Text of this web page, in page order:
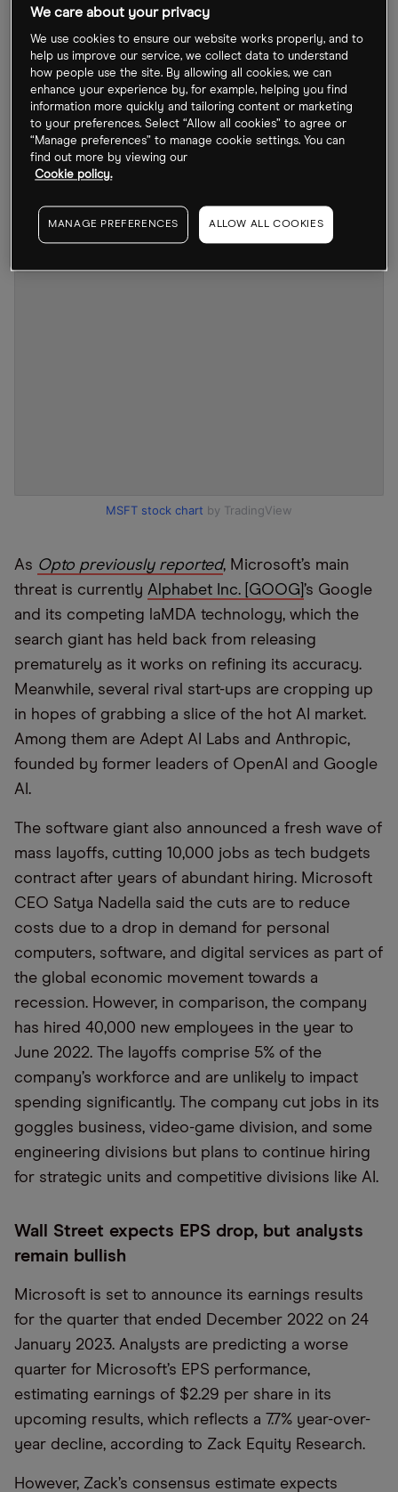
with the discussions toldBloomberg
OpenAI Service product has been available to an
exclusive customer group since its launch in 2021.
It grants users access to OpenAI tools for use in
their own cloud applications, including the GPT-3.5
language system that ChatGPT is built on and the
Dall-E model allowing text prompts to generate
MSFT stock chart by TradingView
As Opto previously reported, Microsoft’s main
threat is currently Alphabet Inc. [GOOG] ’s Google
and its competing laMDA technology, which the
search giant has held back from releasing
prematurely as it works on refining its accuracy.
Meanwhile, several rival start-ups are cropping up
in hopes of grabbing a slice of the hot AI market.
Among them are Adept AI Labs and Anthropic,
founded by former leaders of OpenAI and Google
AI.
The software giant also announced a fresh wave of
mass layoffs, cutting 10,000 jobs as tech budgets
contract after years of abundant hiring. Microsoft
CEO Satya Nadella said the cuts are to reduce
costs due to a drop in demand for personal
computers, software, and digital services as part of
the global economic movement towards a
recession. However, in comparison, the company
has hired 40,000 new employees in the year to
June 2022. The layoffs comprise 5% of the
company’s workforce and are unlikely to impact
spending significantly. The company cut jobs in its
goggles business, video-game division, and some
engineering divisions but plans to continue hiring
for strategic units and competitive divisions like AI.
Wall Street expects EPS drop, but analysts
remain bullish
Microsoft is set to announce its earnings results
for the quarter that ended December 2022 on 24
January 2023. Analysts are predicting a worse
quarter for Microsoft’s EPS performance,
estimating earnings of $2.29 per share in its
upcoming results, which reflects a 7.7% year-over-
year decline, according to Zack Equity Research.
However, Zack’s consensus estimate expects
We care about your privacy
We use cookies to ensure our website works properly, and to
help us improve our service, we collect data to understand
how people use the site. By allowing all cookies, we can
enhance your experience by, for example, helping you find
information more quickly and tailoring content or marketing
to your preferences. Select “Allow all cookies” to agree or
“Manage preferences” to manage cookie settings. You can
find out more by viewing our
Cookie policy.
MANAGE PREFERENCES ALLOW ALL COOKIES